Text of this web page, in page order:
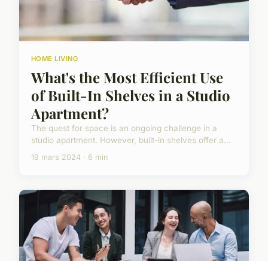
HOME LIVING
What's the Most Efficient Use
of Built-In Shelves in a Studio
Apartment?
The quest for space is an ongoing challenge in a
studio apartment. However, built-in shelves offer a...
19 mars 2024 · 6 min